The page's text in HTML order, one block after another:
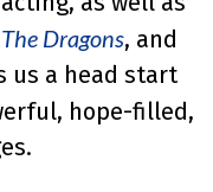
Dragons, and
us a head start
hope-filled,